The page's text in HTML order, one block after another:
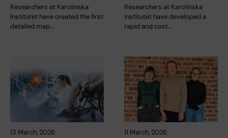
Researchers at Karolinska
Institutet have created the first
detailed map…
Researchers at Karolinska
Institutet have developed a
rapid and cost…
13 March, 2026 11 March, 2026